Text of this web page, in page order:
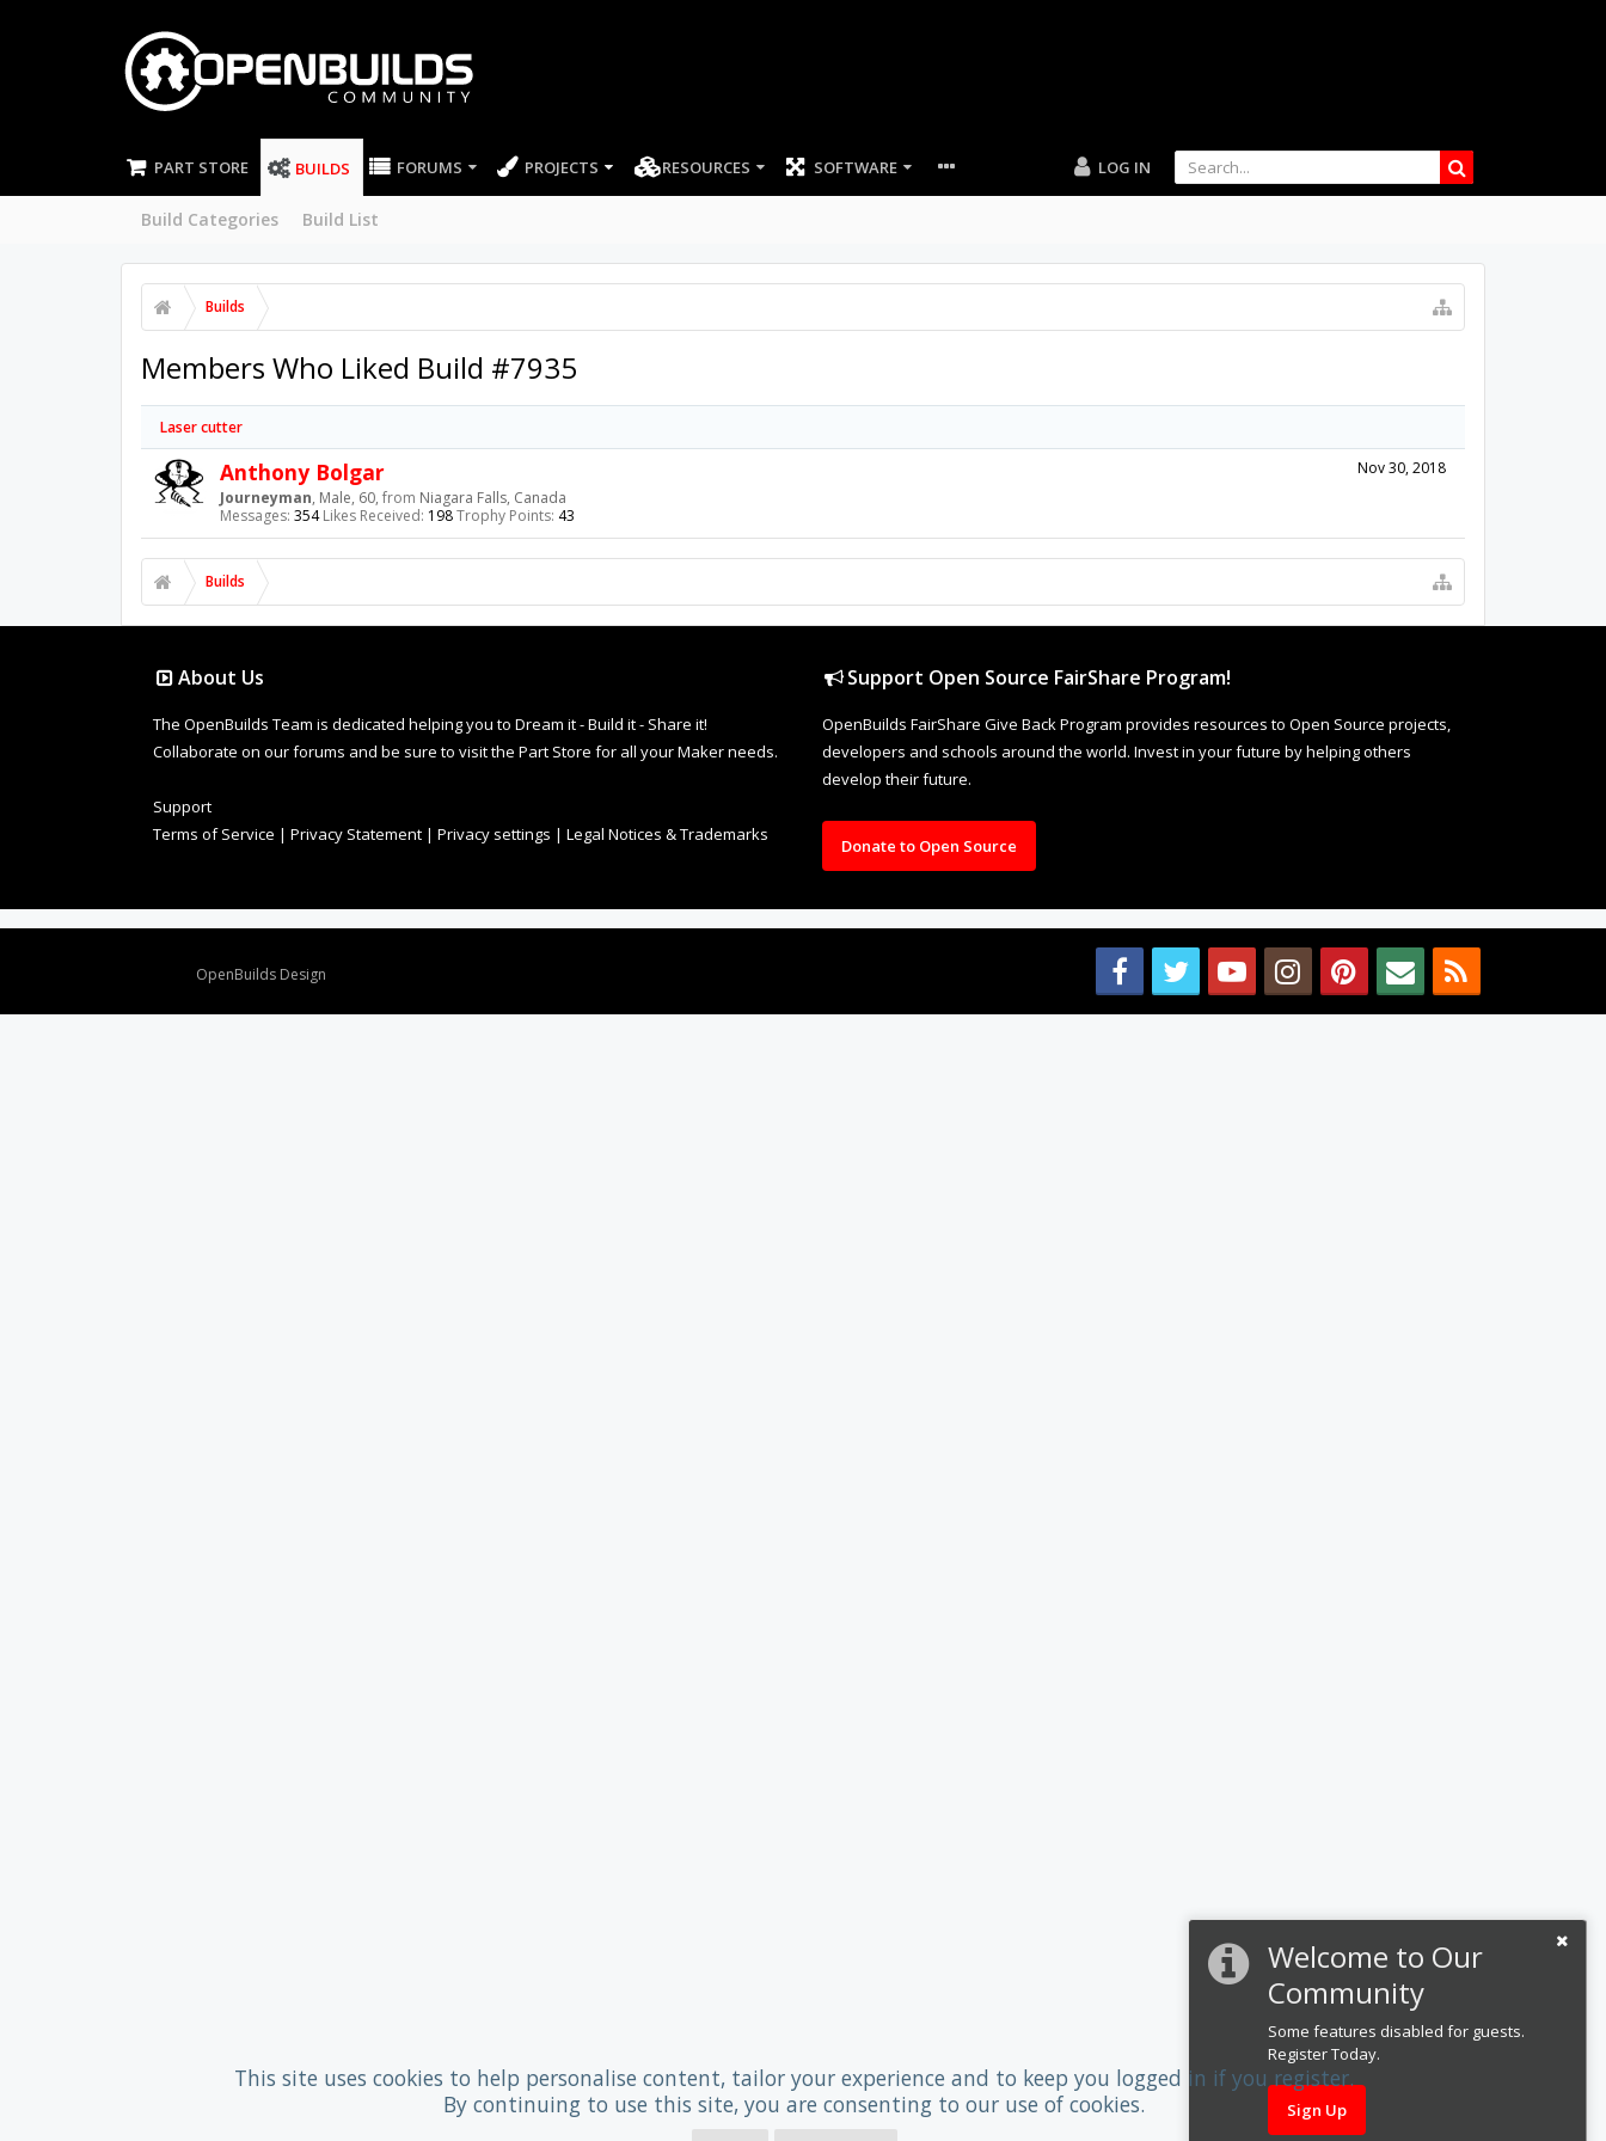
PART STORE BUILDS
Build Categories Build List
FORUMS PROJECTS RESOURCES SOFTWARE LOG IN
Builds
Welcome to Our
Community
Some features disabled for guests.
Register Today.
Sign Up
Members Who Liked Build #7935
Laser cutter
Nov 30, 2018
Anthony Bolgar
Journeyman, Male, 60, from Niagara Falls, Canada
Messages: 354 Likes Received: 198Trophy Points: 43
Builds
About Us
The OpenBuilds Team is dedicated helping you to Dream it - Build it - Share it!
Collaborate on our forums and be sure to visit the Part Store for all your Maker needs.
Support
Terms of Service | Privacy Statement | Privacy settings | Legal Notices & Trademarks
Support Open Source FairShare Program!
OpenBuilds FairShare Give Back Program provides resources to Open Source projects,
developers and schools around the world. Invest in your future by helping others
develop their future.
Donate to Open Source
OpenBuilds Design
This site uses cookies to help personalise content, tailor your experience and to keep you logged in if you register.
By continuing to use this site, you are consenting to our use of cookies.